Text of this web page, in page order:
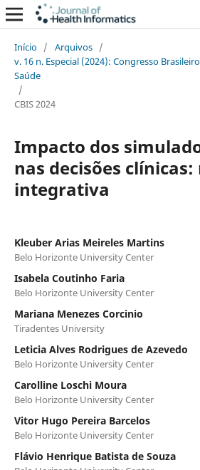
Início / Arquivos /
v. 16 n. Especial (2024): Congresso
Saúde
/
CBIS 2024
Impacto dos
nas decisões
integrativa
Kleuber Arias Meireles Martins
Belo Horizonte University Center
Isabela Coutinho Faria
Belo Horizonte University Center
Mariana Menezes Corcinio
Tiradentes University
Leticia Alves Rodrigues de Azevedo
Belo Horizonte University Center
Carolline Loschi Moura
Belo Horizonte University Center
Vitor Hugo Pereira Barcelos
Belo Horizonte University Center
Flávio Henrique Batista de Souza